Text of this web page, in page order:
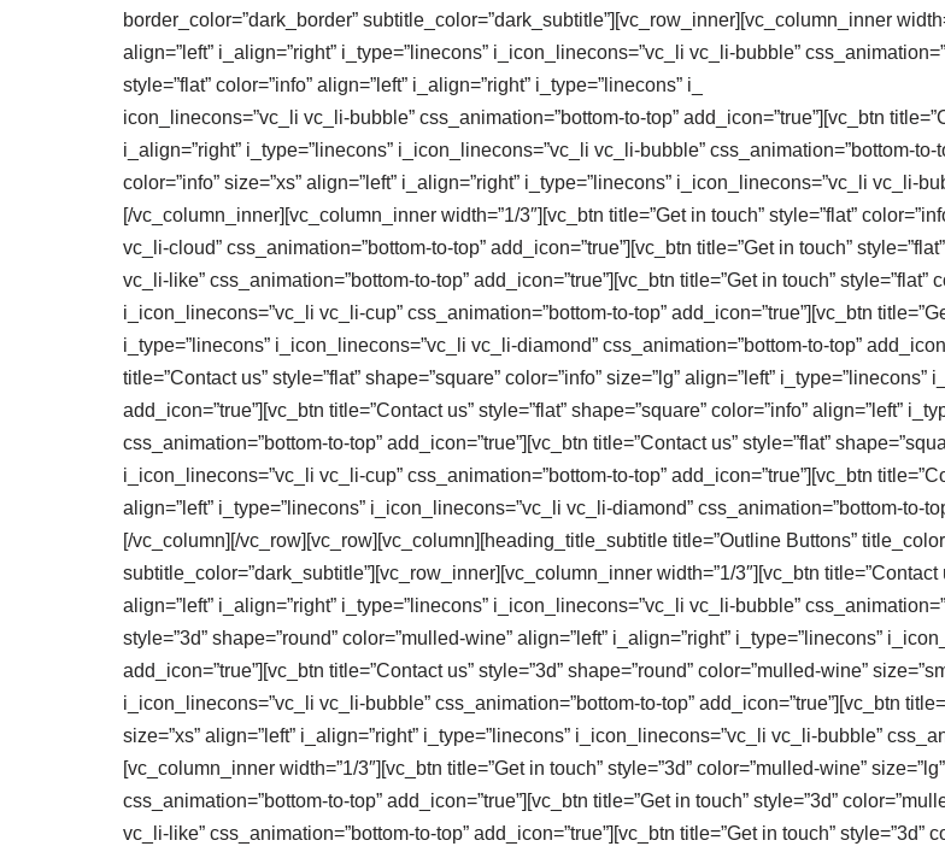
border_color=”dark_border” subtitle_color=”dark_subtitle”][vc_row_inner][vc_column_inner
align=”left” i_align=”right” i_type=”linecons” i_icon_linecons=”vc_li vc_li-bubble”
style=”flat” color=”info” align=”left” i_align=”right” i_type=”linecons” i_
icon_linecons=”vc_li vc_li-bubble” css_animation=”bottom-to-top” add_icon=”true”][vc_btn
i_align=”right” i_type=”linecons” i_icon_linecons=”vc_li vc_li-bubble” css_animation=”bottom-to-
color=”info” size=”xs” align=”left” i_align=”right” i_type=”linecons” i_icon_linecons=”vc_li vc_li-
[/vc_column_inner][vc_column_inner width=”1/3″][vc_btn title=”Get in touch” style=”flat”
vc_li-cloud” css_animation=”bottom-to-top” add_icon=”true”][vc_btn title=”Get in touch”
vc_li-like” css_animation=”bottom-to-top” add_icon=”true”][vc_btn title=”Get in touch” style=”flat”
i_icon_linecons=”vc_li vc_li-cup” css_animation=”bottom-to-top” add_icon=”true”][vc_btn
i_type=”linecons” i_icon_linecons=”vc_li vc_li-diamond” css_animation=”bottom-to-top”
title=”Contact us” style=”flat” shape=”square” color=”info” size=”lg” align=”left”
add_icon=”true”][vc_btn title=”Contact us” style=”flat” shape=”square” color=”info” align=”left”
css_animation=”bottom-to-top” add_icon=”true”][vc_btn title=”Contact us” style=”flat”
i_icon_linecons=”vc_li vc_li-cup” css_animation=”bottom-to-top” add_icon=”true”][vc_btn
align=”left” i_type=”linecons” i_icon_linecons=”vc_li vc_li-diamond” css_animation=”bottom-to-
[/vc_column][/vc_row][vc_row][vc_column][heading_title_subtitle title=”Outline Buttons”
subtitle_color=”dark_subtitle”][vc_row_inner][vc_column_inner width=”1/3″][vc_btn title=”Contact
align=”left” i_align=”right” i_type=”linecons” i_icon_linecons=”vc_li vc_li-bubble”
style=”3d” shape=”round” color=”mulled-wine” align=”left” i_align=”right” i_type=”linecons”
add_icon=”true”][vc_btn title=”Contact us” style=”3d” shape=”round” color=”mulled-wine”
i_icon_linecons=”vc_li vc_li-bubble” css_animation=”bottom-to-top” add_icon=”true”][vc_btn
size=”xs” align=”left” i_align=”right” i_type=”linecons” i_icon_linecons=”vc_li vc_li-bubble”
[vc_column_inner width=”1/3″][vc_btn title=”Get in touch” style=”3d” color=”mulled-wine”
css_animation=”bottom-to-top” add_icon=”true”][vc_btn title=”Get in touch” style=”3d”
vc_li-like” css_animation=”bottom-to-top” add_icon=”true”][vc_btn title=”Get in touch” style=”3d”